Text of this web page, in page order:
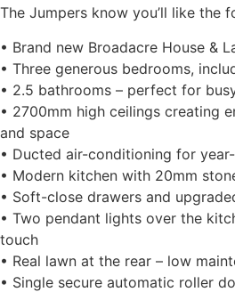
The Jumpers know you’ll like the
• Brand new Broadacre House &
• Three generous bedrooms,
• 2.5 bathrooms – perfect for
• 2700mm high ceilings creating
and space
• Ducted air-conditioning for
• Modern kitchen with 20mm
• Soft-close drawers and
• Two pendant lights over the
touch
• Real lawn at the rear – low
• Single secure automatic roller